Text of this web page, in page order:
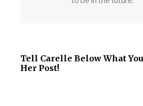
Tell Carelle Below What
Her Post!